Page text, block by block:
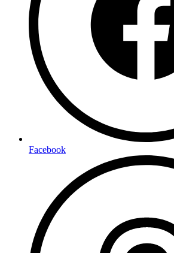
Facebook